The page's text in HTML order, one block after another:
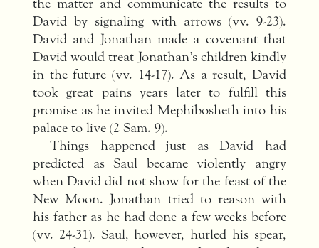
the matter and communicate the results to
David by signaling with arrows (vv. 9-23).
David and Jonathan made a covenant that
David would treat Jonathan’s children kindly
in the future (vv. 14-17). As a result, David
took great pains years later to fulfill this
promise as he invited Mephibosheth into his
palace to live (2 Sam. 9).
Things happened just as David had
predicted as Saul became violently angry
when David did not show for the feast of the
New Moon. Jonathan tried to reason with
his father as he had done a few weeks before
(vv. 24-31). Saul, however, hurled his spear,